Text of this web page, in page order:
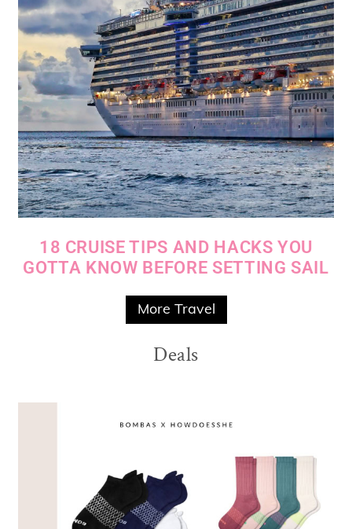
18 CRUISE TIPS AND HACKS YOU
GOTTA KNOW BEFORE SETTING SAIL
More Travel
Deals